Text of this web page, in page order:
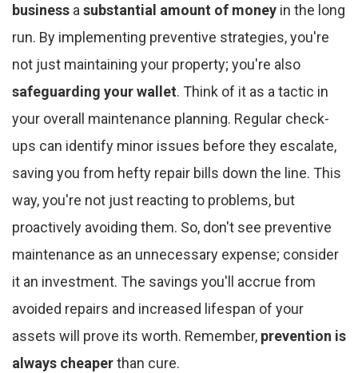
business asubstantial amount of money in the long
run. By implementing preventive strategies, you're
not just maintaining your property; you're also
safeguarding your wallet. Think of it as a tactic in
your overall maintenance planning. Regular check-
ups can identify minor issues before they escalate,
saving you from hefty repair bills down the line. This
way, you're not just reacting to problems, but
proactively avoiding them. So, don't see preventive
maintenance as an unnecessary expense; consider
it an investment. The savings you'll accrue from
avoided repairs and increased lifespan of your
assets will prove its worth. Remember, prevention is
always cheaperthan cure.